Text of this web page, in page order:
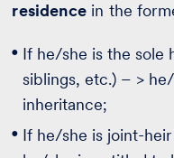
residencein the
If he/she is the sole
siblings, etc.) – >
inheritance;
If he/she is joint-